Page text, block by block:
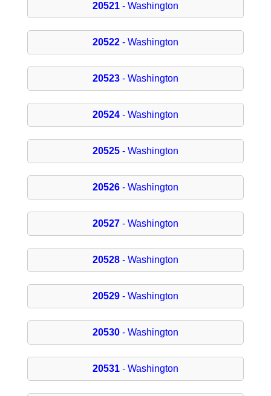
20521- Washington
20522- Washington
20523- Washington
20524- Washington
20525- Washington
20526- Washington
20527- Washington
20528- Washington
20529- Washington
20530- Washington
20531- Washington